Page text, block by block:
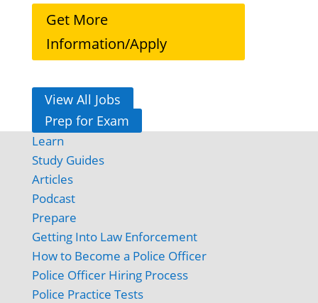
Get More
Information/Apply
View All Jobs
Prep for Exam
Learn
Study Guides
Articles
Podcast
Prepare
Getting Into Law Enforcement
How to Become a Police Officer
Police Officer Hiring Process
Police Practice Tests